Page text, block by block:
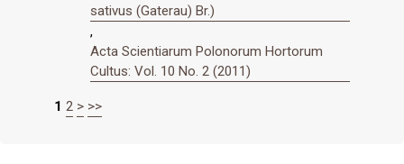
sativus (Gaterau) Br.)
,
Acta Scientiarum Polonorum Hortorum
Cultus: Vol. 10 No. 2 (2011)
1 2 > >>